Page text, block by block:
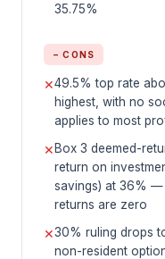
35.75%
− CONS
✕49.5% top rate
highest, with no
applies to most
✕Box 3 deemed-
return on
savings) at 36% —
returns are zero
✕30% ruling drops
non-resident